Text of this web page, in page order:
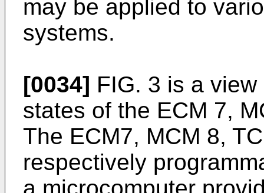
may be applied to
systems.
[0034] FIG. 3 is a
states of the ECM 7,
The ECM7, MCM 8,
respectively